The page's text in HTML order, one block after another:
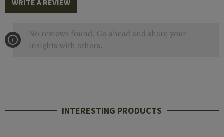
WRITE A REVIEW
No reviews found. Go ahead and share your
insights with others.
INTERESTING PRODUCTS